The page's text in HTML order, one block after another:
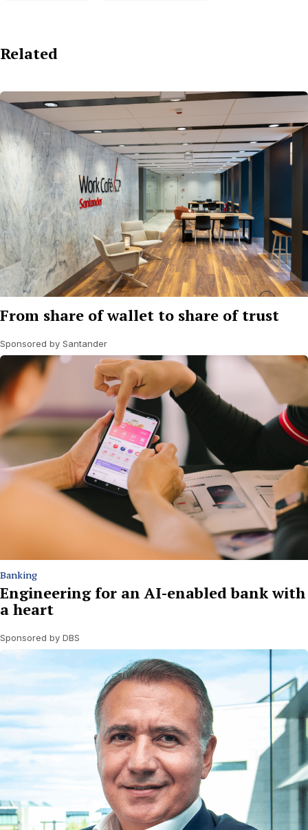
Related
From share of wallet to share of trust
Sponsored by Santander
Banking
Engineering for an AI-enabled bank with
a heart
Sponsored by DBS